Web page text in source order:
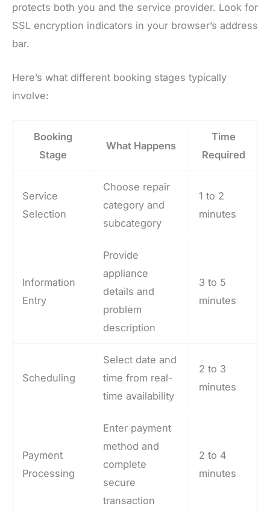
protects both you and the service provider. Look for
SSL encryption indicators in your browser’s address
bar.
Here’s what different booking stages typically
involve:
Booking
Stage
What Happens
Time
Required
Service
Selection
Choose repair
category and
subcategory
1 to 2
minutes
Information
Entry
Provide
appliance
details and
problem
description
3 to 5
minutes
Scheduling
Select date and
time from real-
time availability
2 to 3
minutes
Payment
Processing
Enter payment
method and
complete
secure
transaction
2 to 4
minutes